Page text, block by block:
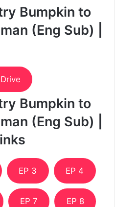
Bumpkin to
(Eng Sub) |
Bumpkin to
(Eng Sub) |
EP 3 EP 4
EP 7 EP 8